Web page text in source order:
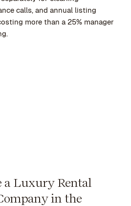
calls, and annual listing
more than a 25% manager
a Luxury Rental
in the